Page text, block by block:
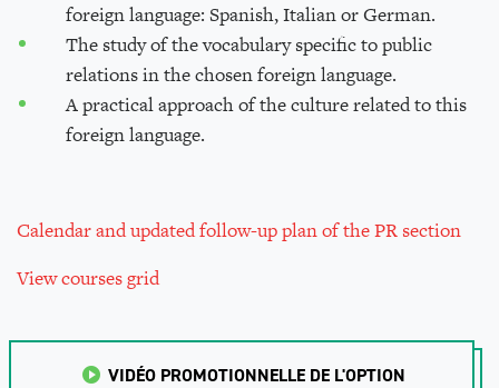
foreign language: Spanish, Italian or German.
The study of the vocabulary specific to public
relations in the chosen foreign language.
A practical approach of the culture related to this
foreign language.
Calendarand updated follow-up planof the PR section
View courses grid
VIDÉO PROMOTIONNELLE DE L'OPTION